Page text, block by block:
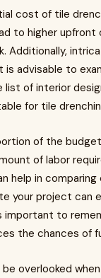
cost of tile
to higher
Additionally,
advisable to
of interior
for tile
of the
of labor
help in
your project can
to
the chances of
overlooked